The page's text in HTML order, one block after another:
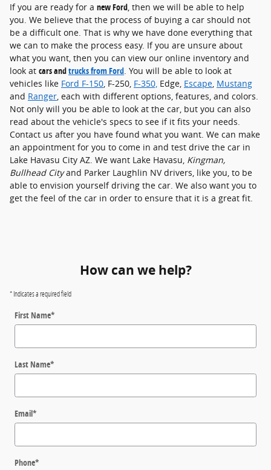
If you are ready for a new Ford , then we will be able to help
you. We believe that the process of buying a car should not
be a difficult one. That is why we have done everything that
we can to make the process easy. If you are unsure about
what you want, then you can view our online inventory and
look at cars andtrucks from Ford . You will be able to look at
vehicles like Ford F-150 , F-250, F-350, Edge, Escape Mustang
and Ranger , each with different options, features, and colors.
Not only will you be able to look at the car, but you can also
read about the vehicle's specs to see if it fits your needs.
Contact us after you have found what you want. We can make
an appointment for you to come in and test drive the car in
Lake Havasu City AZ. We want Lake Havasu, Kingman,
Bullhead Cityand Parker Laughlin NV drivers, like you, to be
able to envision yourself driving the car. We also want you to
get the feel of the car in order to ensure that it is a great fit.
How can we help?
* Indicates a required field
First Name*
Last Name*
Email*
Phone*